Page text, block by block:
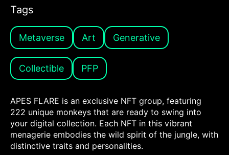
Tags
Metaverse Art Generative
Collectible PFP
APES FLARE is an exclusive NFT group, featuring
222 unique monkeys that are ready to swing into
your digital collection. Each NFT in this vibrant
menagerie embodies the wild spirit of the jungle, with
distinctive traits and personalities.